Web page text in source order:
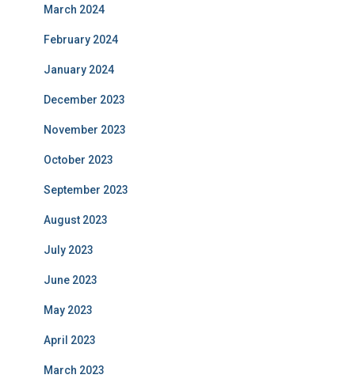
March 2024
February 2024
January 2024
December 2023
November 2023
October 2023
September 2023
August 2023
July 2023
June 2023
May 2023
April 2023
March 2023